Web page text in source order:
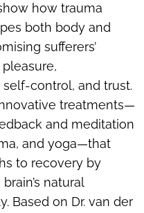
how trauma
both body and
sufferers’
control, and trust.
treatments—
and meditation
and yoga—that
to recovery by
natural
Based on Dr. van der